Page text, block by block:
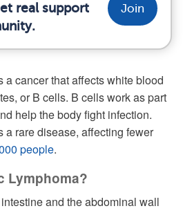
real support
Join
a cancer that affects white blood
or B cells. B cells work as part
help the body fight infection.
a rare disease, affecting fewer
people.
Lymphoma?
and the abdominal wall